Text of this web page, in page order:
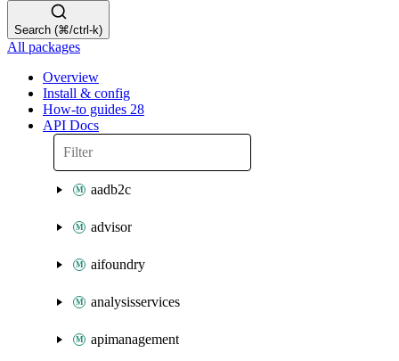
Search (⌘/ctrl-k)
All packages
Overview
Install & config
How-to guides 28
API Docs
aadb2c
advisor
aifoundry
analysisservices
apimanagement